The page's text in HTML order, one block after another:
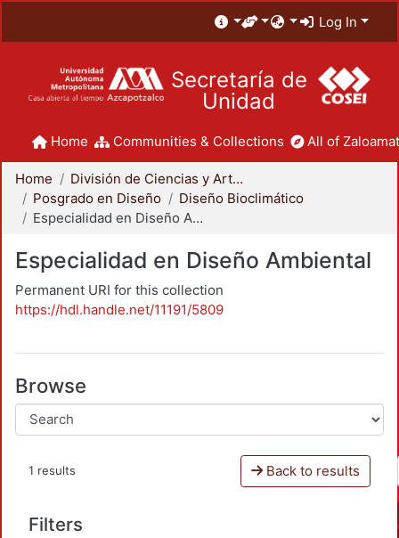
Log In
Secretaría de
Unidad
Home Communities & Collections All of
Home
División de Ciencias y Artes para el Diseño
Posgrado en Diseño
Diseño Bioclimático
Especialidad en Diseño Ambiental
Especialidad en Diseño Ambiental
Permanent URI for this collection
https://hdl.handle.net/11191/5809
Browse
1 results Back to results
Filters